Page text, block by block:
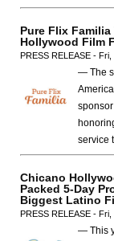
Pure Flix
Hollywood Film
PRESS RELEASE -
— The
service
Chicano
Packed 5-Day
Biggest Latino
PRESS RELEASE -
— This